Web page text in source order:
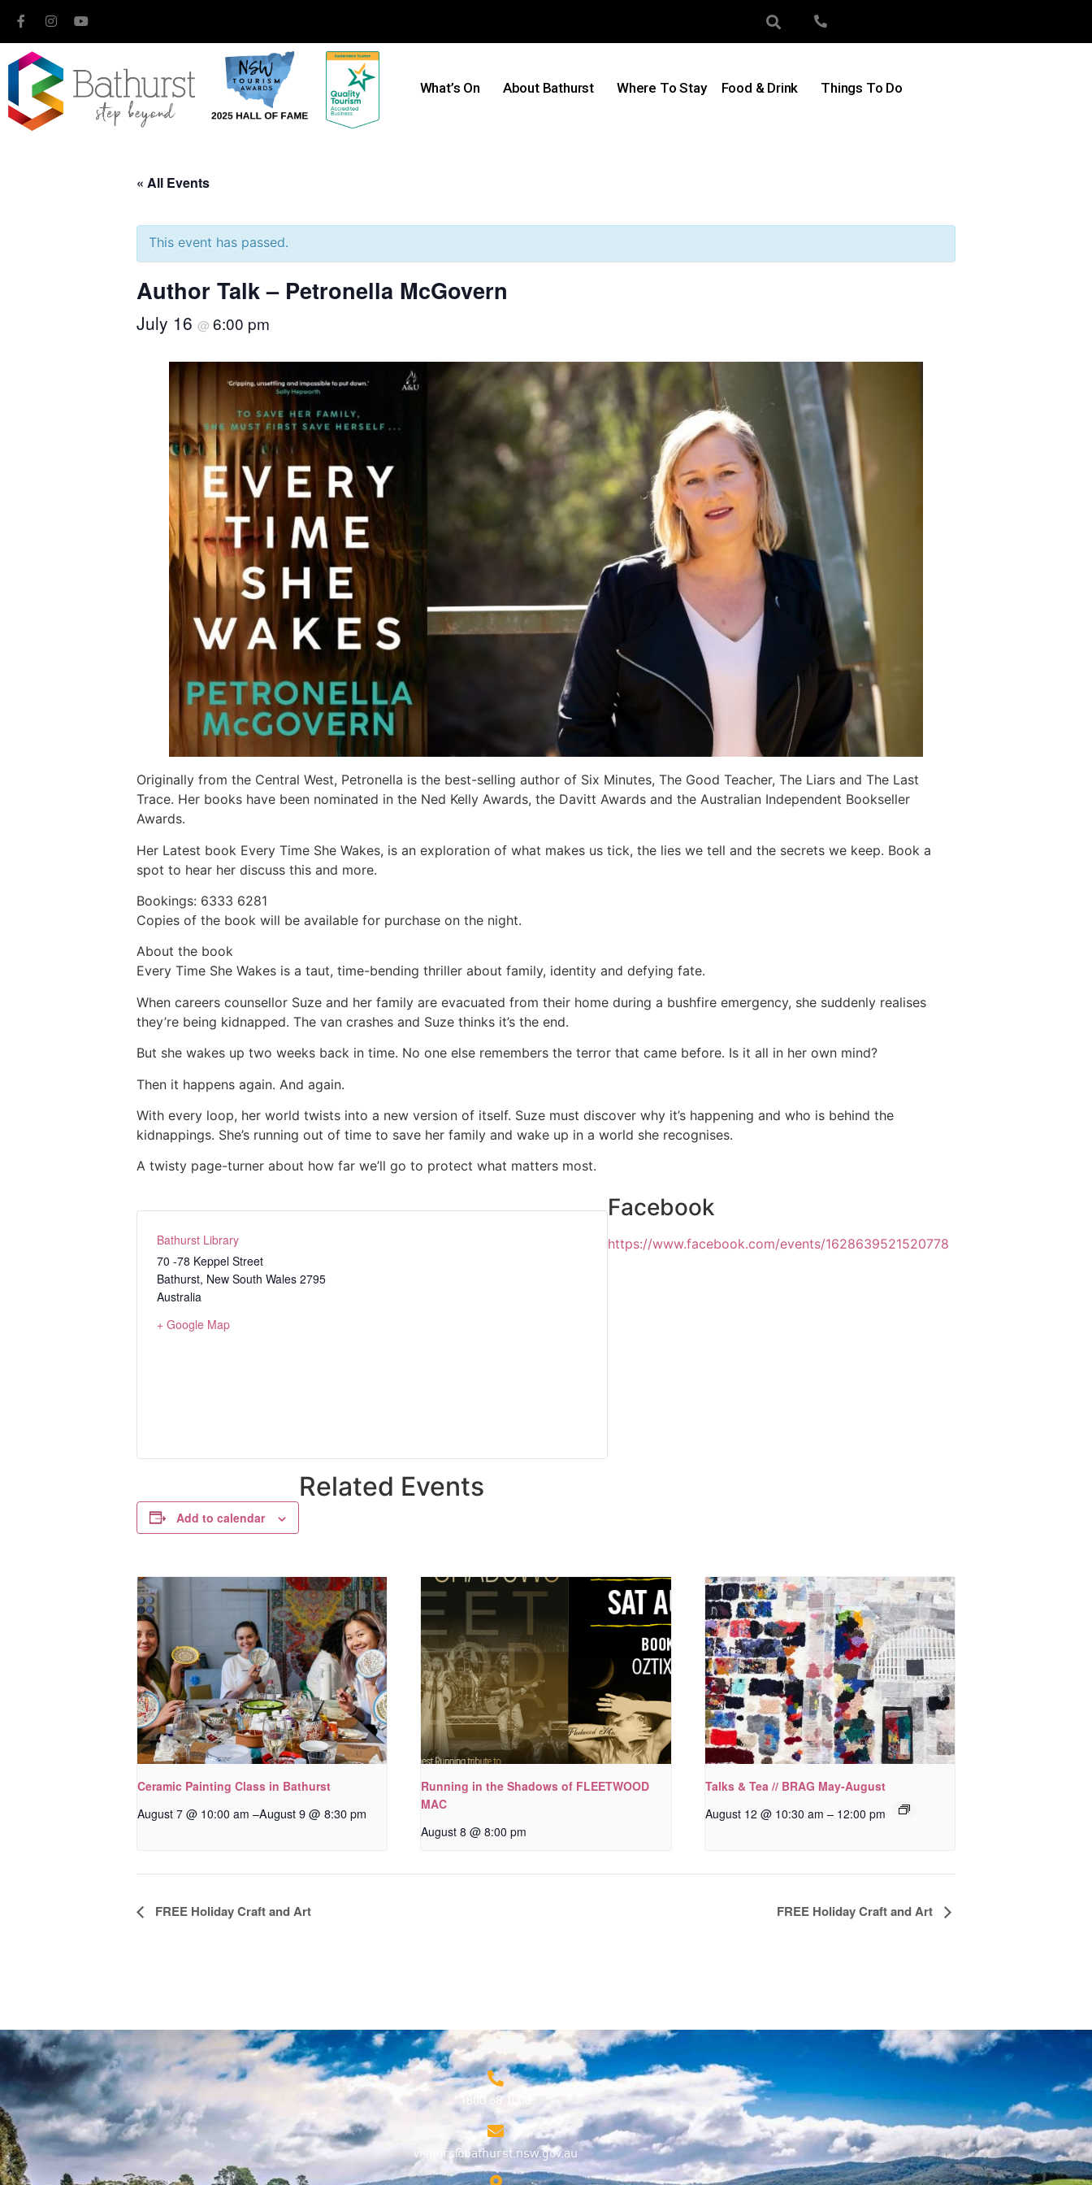
What’s On About Bathurst Where To Stay Food & Drink Things To Do
« All Events
This event has passed.
Author Talk – Petronella McGovern
July 16 @ 6:00 pm
Originally from the Central West, Petronella is the best-selling author of Six Minutes, The Good Teacher, The Liars and The Last
Trace. Her books have been nominated in the Ned Kelly Awards, the Davitt Awards and the Australian Independent Bookseller
Awards.
Her Latest book Every Time She Wakes, is an exploration of what makes us tick, the lies we tell and the secrets we keep. Book a
spot to hear her discuss this and more.
Bookings: 6333 6281
Copies of the book will be available for purchase on the night.
About the book
Every Time She Wakes is a taut, time-bending thriller about family, identity and defying fate.
When careers counsellor Suze and her family are evacuated from their home during a bushfire emergency, she suddenly realises
they’re being kidnapped. The van crashes and Suze thinks it’s the end.
But she wakes up two weeks back in time. No one else remembers the terror that came before. Is it all in her own mind?
Then it happens again. And again.
With every loop, her world twists into a new version of itself. Suze must discover why it’s happening and who is behind the
kidnappings. She’s running out of time to save her family and wake up in a world she recognises.
A twisty page-turner about how far we’ll go to protect what matters most.
Bathurst Library
70 -78 Keppel Street
Bathurst, New South Wales 2795
Australia
+ Google Map
Facebook
https://www.facebook.com/events/1628639521520778
Add to calendar
Related Events
Ceramic Painting Class in Bathurst
August 7 @ 10:00 am –August 9 @ 8:30 pm
Running in the Shadows of FLEETWOOD
MAC
August 8 @ 8:00 pm
Talks & Tea // BRAG May-August
August 12 @ 10:30 am – 12:00 pm
Event
FREE Holiday Craft and Art FREE Holiday Craft and Art
1800 68 1000
visitors@bathurst.nsw.gov.au